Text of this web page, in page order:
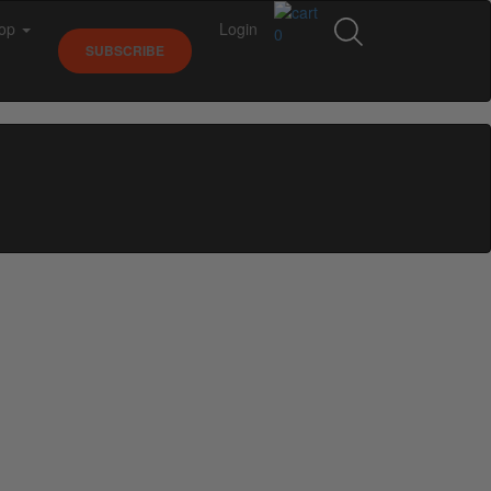
0
SUBSCRIBE
Login